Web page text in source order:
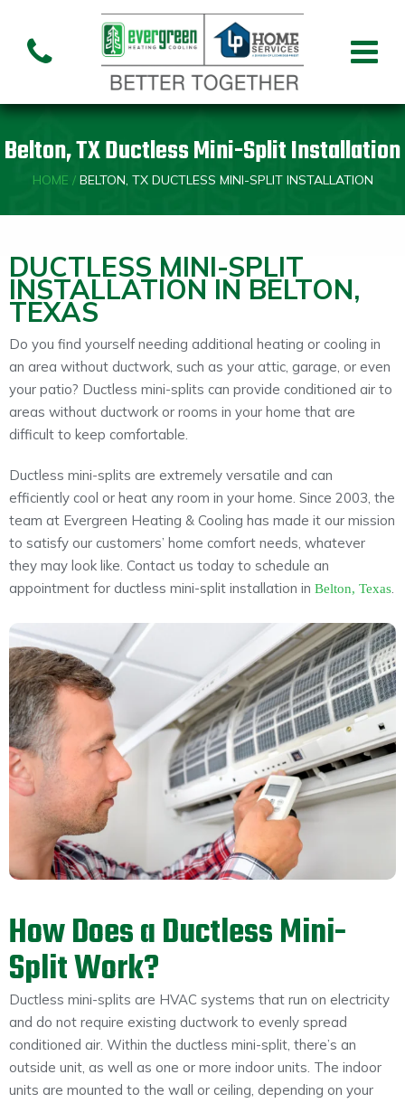
Air Conditioning
Air
Handler
Repair
Air Handler
Heating
Air
Cleaners
Dehumidifiers
Custom HVAC Design
Blog Reviews
Belton, TX Ductless Mini-Split Installation
HOME / BELTON, TX DUCTLESS MINI-SPLIT INSTALLATION
DUCTLESS MINI-SPLIT
INSTALLATION IN BELTON,
TEXAS
Do you find yourself needing additional heating or cooling in
an area without ductwork, such as your attic, garage, or even
your patio? Ductless mini-splits can provide conditioned air to
areas without ductwork or rooms in your home that are
difficult to keep comfortable.
Ductless mini-splits are extremely versatile and can
efficiently cool or heat any room in your home. Since 2003, the
team at Evergreen Heating & Cooling has made it our mission
to satisfy our customers’ home comfort needs, whatever
they may look like. Contact us today to schedule an
appointment for ductless mini-split installation in Belton, Texas.
How Does a Ductless Mini-
Split Work?
Ductless mini-splits are HVAC systems that run on electricity
and do not require existing ductwork to evenly spread
conditioned air. Within the ductless mini-split, there’s an
outside unit, as well as one or more indoor units. The indoor
units are mounted to the wall or ceiling, depending on your